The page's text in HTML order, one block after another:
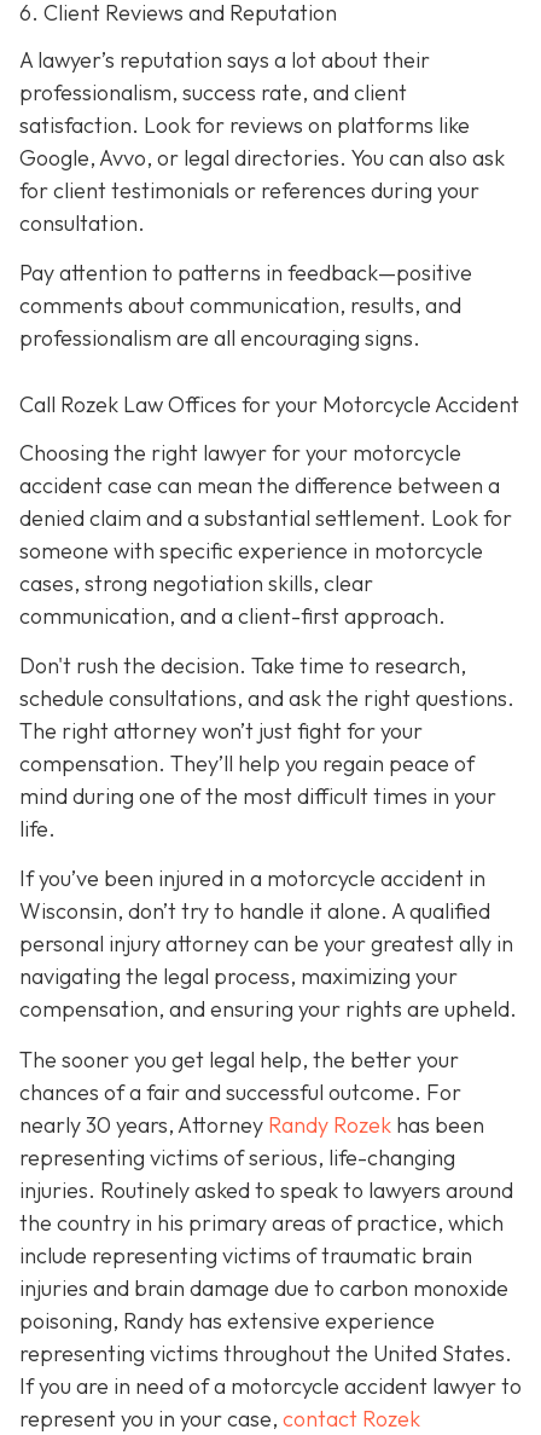
6. Client Reviews and Reputation
A lawyer’s reputation says a lot about their
professionalism, success rate, and client
satisfaction. Look for reviews on platforms like
Google, Avvo, or legal directories. You can also ask
for client testimonials or references during your
consultation.
Pay attention to patterns in feedback—positive
comments about communication, results, and
professionalism are all encouraging signs.
Call Rozek Law Offices for your Motorcycle Accident
Choosing the right lawyer for your motorcycle
accident case can mean the difference between a
denied claim and a substantial settlement. Look for
someone with specific experience in motorcycle
cases, strong negotiation skills, clear
communication, and a client-first approach.
Don't rush the decision. Take time to research,
schedule consultations, and ask the right questions.
The right attorney won’t just fight for your
compensation. They’ll help you regain peace of
mind during one of the most difficult times in your
life.
If you’ve been injured in a motorcycle accident in
Wisconsin, don’t try to handle it alone. A qualified
personal injury attorney can be your greatest ally in
navigating the legal process, maximizing your
compensation, and ensuring your rights are upheld.
The sooner you get legal help, the better your
chances of a fair and successful outcome. For
nearly 30 years, Attorney Randy Rozek has been
representing victims of serious, life-changing
injuries. Routinely asked to speak to lawyers around
the country in his primary areas of practice, which
include representing victims of traumatic brain
injuries and brain damage due to carbon monoxide
poisoning, Randy has extensive experience
representing victims throughout the United States.
If you are in need of a motorcycle accident lawyer to
represent you in your case, contact Rozek